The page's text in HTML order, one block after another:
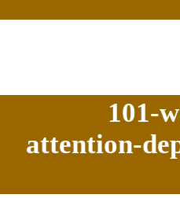
101-
attention-